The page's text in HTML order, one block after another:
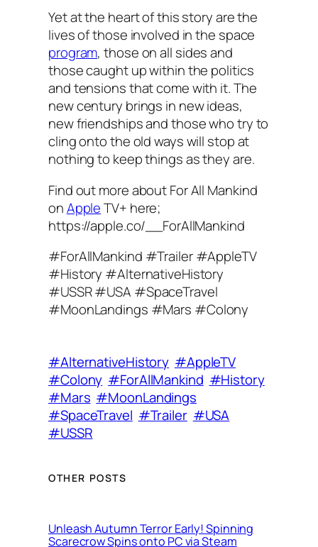
Yet at the heart of this story are the
lives of those involved in the space
program, those on all sides and
those caught up within the politics
and tensions that come with it. The
new century brings in new ideas,
new friendships and those who try to
cling onto the old ways will stop at
nothing to keep things as they are.
Find out more about For All Mankind
onAppleTV+ here;
https://apple.co/__ForAllMankind
#ForAllMankind #Trailer #AppleTV
#History #AlternativeHistory
#USSR #USA #SpaceTravel
#MoonLandings #Mars #Colony
#AlternativeHistory #AppleTV
#Colony #ForAllMankind #History
#Mars #MoonLandings
#SpaceTravel #Trailer #USA
#USSR
OTHER POSTS
Unleash Autumn Terror Early! Spinning
Scarecrow Spins onto PC via Steam